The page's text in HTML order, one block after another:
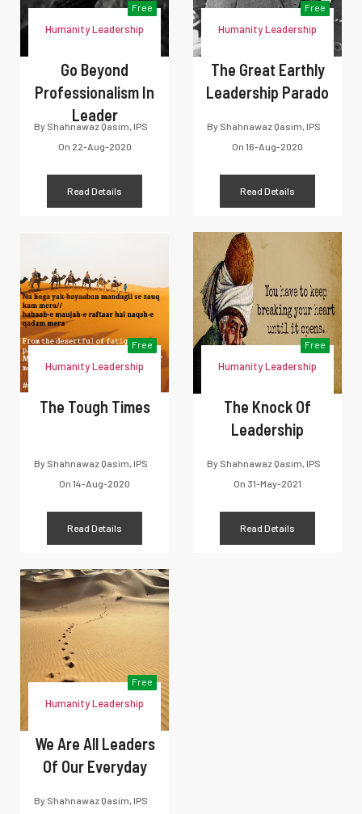
Free
Humanity Leadership
Go Beyond
Professionalism In
Leader
By Shahnawaz Qasim, IPS
On 22-Aug-2020
Read Details
Free
Humanity Leadership
The Great Earthly
Leadership Parado
By Shahnawaz Qasim, IPS
On 16-Aug-2020
Read Details
Free
Humanity Leadership
The Tough Times
By Shahnawaz Qasim, IPS
On 14-Aug-2020
Read Details
Free
Humanity Leadership
The Knock Of
Leadership
By Shahnawaz Qasim, IPS
On 31-May-2021
Read Details
Free
Humanity Leadership
We Are All Leaders
Of Our Everyday
By Shahnawaz Qasim, IPS